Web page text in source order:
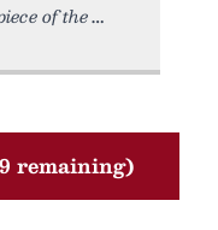
of the
remaining)